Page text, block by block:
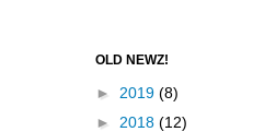
OLD NEWZ!
► 2019 (8)
► 2018 (12)